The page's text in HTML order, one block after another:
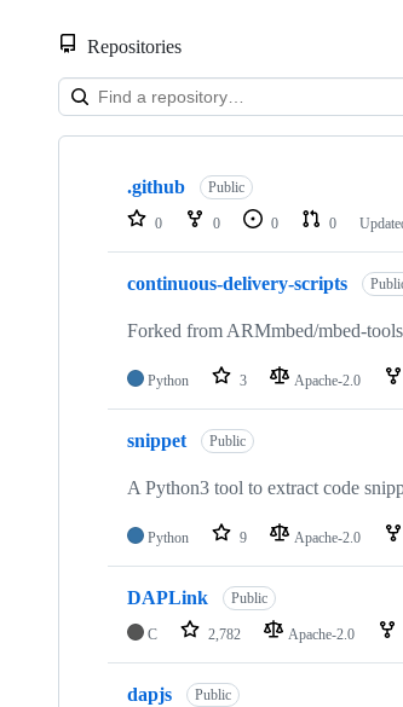
Repositories
Showing
repositories
.github Public
0 0 0 0
continuous-delivery-scripts
Forked from ARMmbed/mbed-
Python 3 Apache-2.0
snippet Public
A Python3 tool to extract code
Python 9 Apache-2.0
DAPLink Public
C 2,782 Apache-2.0
dapjs Public